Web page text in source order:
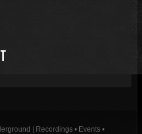
| Recordings • Events •